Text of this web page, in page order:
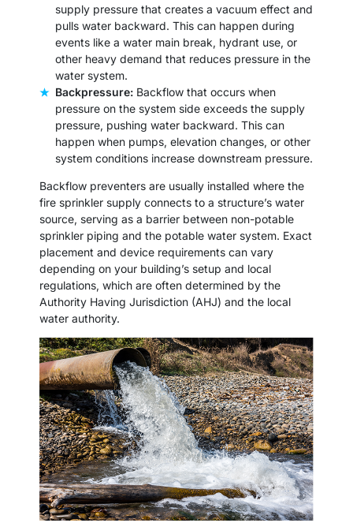
supply pressure that creates a vacuum effect and
pulls water backward. This can happen during
events like a water main break, hydrant use, or
other heavy demand that reduces pressure in the
water system.
Backpressure: Backflow that occurs when
pressure on the system side exceeds the supply
pressure, pushing water backward. This can
happen when pumps, elevation changes, or other
system conditions increase downstream pressure.
Backflow preventers are usually installed where the
fire sprinkler supply connects to a structure’s water
source, serving as a barrier between non-potable
sprinkler piping and the potable water system. Exact
placement and device requirements can vary
depending on your building’s setup and local
regulations, which are often determined by the
Authority Having Jurisdiction (AHJ) and the local
water authority.